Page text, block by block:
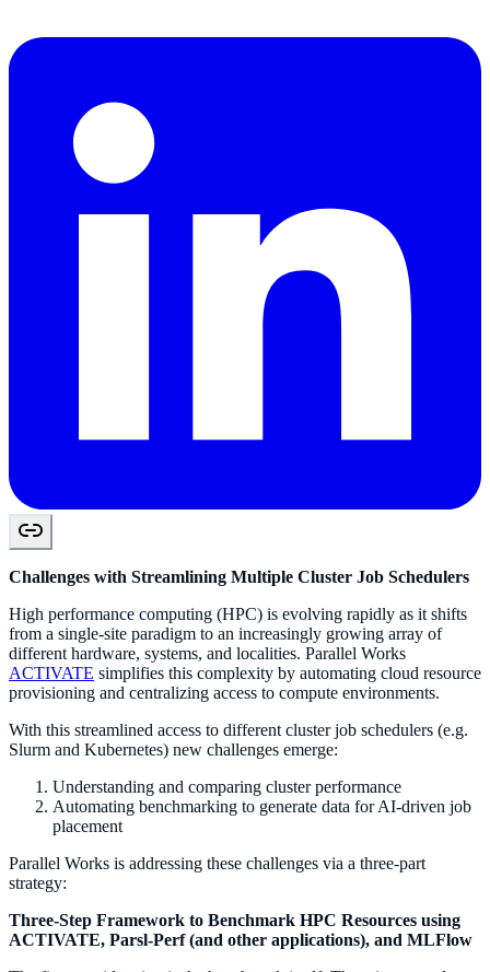
Challenges with Streamlining Multiple Cluster Job Schedulers
High performance computing (HPC) is evolving rapidly as it shifts
from a single-site paradigm to an increasingly growing array of
different hardware, systems, and localities. Parallel Works
ACTIVATE simplifies this complexity by automating cloud resource
provisioning and centralizing access to compute environments.
With this streamlined access to different cluster job schedulers (e.g.
Slurm and Kubernetes) new challenges emerge:
Understanding and comparing cluster performance
Automating benchmarking to generate data for AI-driven job
placement
Parallel Works is addressing these challenges via a three-part
strategy:
Three-Step Framework to Benchmark HPC Resources using
ACTIVATE, Parsl-Perf (and other applications), and MLFlow